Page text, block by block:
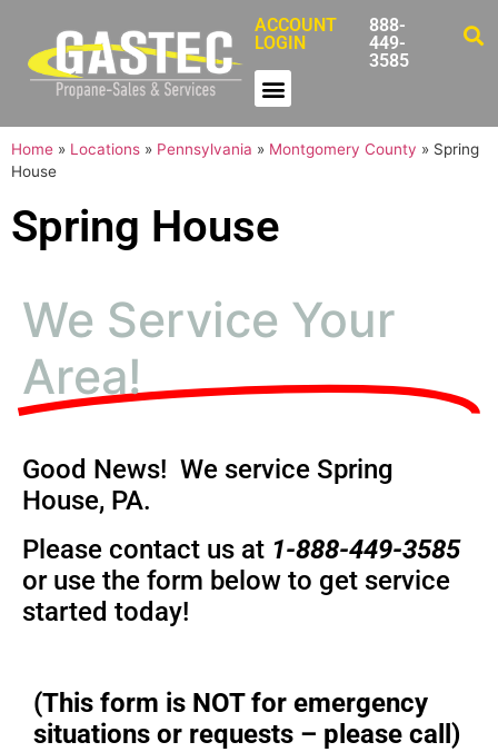
ACCOUNT
LOGIN
888-
449-
3585
Home » Locations » Pennsylvania » Montgomery County » Spring
House
Spring House
We Service Your
Area!
Good News! We service Spring
House, PA.
Please contact us at 1-888-449-3585
or use the form below to get service
started today!
(This form is NOT for emergency
situations or requests – please call)